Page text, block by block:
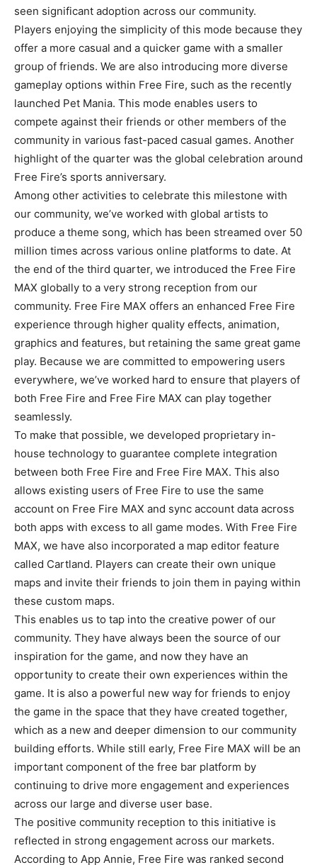
seen significant adoption across our community.
Players enjoying the simplicity of this mode because they
offer a more casual and a quicker game with a smaller
group of friends. We are also introducing more diverse
gameplay options within Free Fire, such as the recently
launched Pet Mania. This mode enables users to
compete against their friends or other members of the
community in various fast-paced casual games. Another
highlight of the quarter was the global celebration around
Free Fire’s sports anniversary.
Among other activities to celebrate this milestone with
our community, we’ve worked with global artists to
produce a theme song, which has been streamed over 50
million times across various online platforms to date. At
the end of the third quarter, we introduced the Free Fire
MAX globally to a very strong reception from our
community. Free Fire MAX offers an enhanced Free Fire
experience through higher quality effects, animation,
graphics and features, but retaining the same great game
play. Because we are committed to empowering users
everywhere, we’ve worked hard to ensure that players of
both Free Fire and Free Fire MAX can play together
seamlessly.
To make that possible, we developed proprietary in-
house technology to guarantee complete integration
between both Free Fire and Free Fire MAX. This also
allows existing users of Free Fire to use the same
account on Free Fire MAX and sync account data across
both apps with excess to all game modes. With Free Fire
MAX, we have also incorporated a map editor feature
called Cartland. Players can create their own unique
maps and invite their friends to join them in paying within
these custom maps.
This enables us to tap into the creative power of our
community. They have always been the source of our
inspiration for the game, and now they have an
opportunity to create their own experiences within the
game. It is also a powerful new way for friends to enjoy
the game in the space that they have created together,
which as a new and deeper dimension to our community
building efforts. While still early, Free Fire MAX will be an
important component of the free bar platform by
continuing to drive more engagement and experiences
across our large and diverse user base.
The positive community reception to this initiative is
reflected in strong engagement across our markets.
According to App Annie, Free Fire was ranked second